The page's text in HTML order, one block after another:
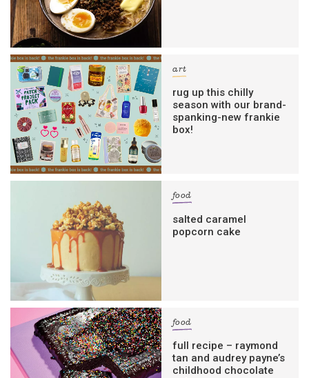
art
rug up this chilly
season with our brand-
spanking-new frankie
box!
food
salted caramel
popcorn cake
food
full recipe – raymond
tan and audrey payne’s
childhood chocolate